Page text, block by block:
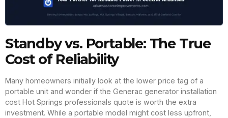
Standby vs. Portable: The True
Cost of Reliability
Many homeowners initially look at the lower price tag of a
portable unit and wonder if the Generac generator installation
cost Hot Springs professionals quote is worth the extra
investment. While a portable model might cost less upfront,